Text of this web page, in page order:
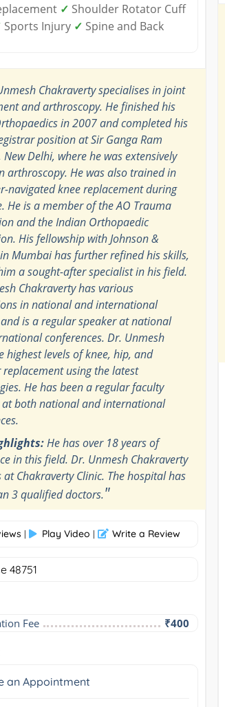
✓ Shoulder Rotator Cuff
Sports Injury ✓ Spine and Back
Chakraverty specialises in joint
and arthroscopy. He finished his
in 2007 and completed his
position at Sir Ganga Ram
Delhi, where he was extensively
arthroscopy. He was also trained in
navigated knee replacement during
He is a member of the AO Trauma
and the Indian Orthopaedic
His fellowship with Johnson &
Mumbai has further refined his skills,
a sought-after specialist in his field.
Chakraverty has various
in national and international
is a regular speaker at national
conferences. Dr. Unmesh
highest levels of knee, hip, and
using the latest
He has been a regular faculty
both national and international
He has over 18 years of
in this field. Dr. Unmesh Chakraverty
at Chakraverty Clinic. The hospital has
3 qualified doctors."
| Play Video | Write a Review
48751
Fee ₹400
an Appointment